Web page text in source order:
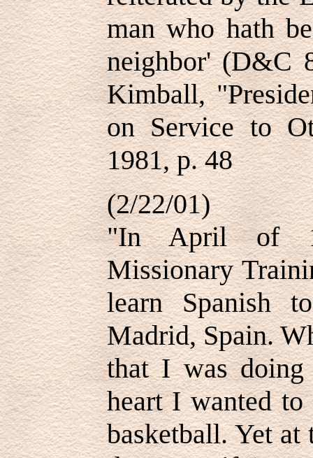
man who hath
neighbor' (D&C
Kimball,
on Service to
1981, p. 48
(2/22/01)
"In April of
Missionary
learn Spanish
Madrid, Spain.
that I was
heart I wanted
basketball. Yet at